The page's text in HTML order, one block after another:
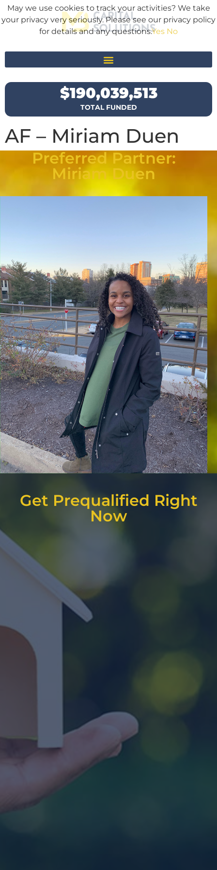
TOTAL FUNDED
$190,039,513
AF – Miriam Duen
Preferred Partner:
Miriam Duen
Get Prequalified Right
Now
May we use cookies to track your activities? We take
your privacy very seriously. Please see our privacy policy
for details and any questions.Yes No